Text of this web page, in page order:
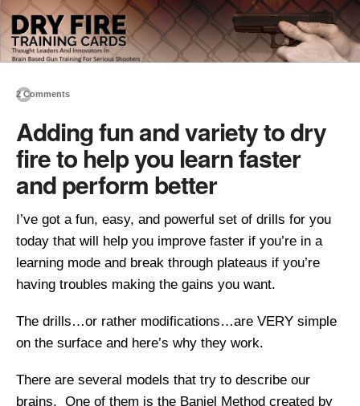
2 Comments
Adding fun and variety to dry
fire to help you learn faster
and perform better
I’ve got a fun, easy, and powerful set of drills for you
today that will help you improve faster if you’re in a
learning mode and break through plateaus if you’re
having troubles making the gains you want.
The drills…or rather modifications…are VERY simple
on the surface and here’s why they work.
There are several models that try to describe our
brains. One of them is the Baniel Method created by